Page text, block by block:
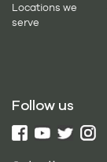
Locations we
serve
Follow us